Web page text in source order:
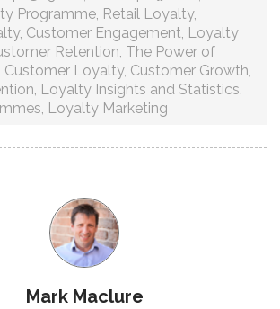
Programme, Retail Loyalty,
, Customer Engagement, Loyalty
Retention, The Power of
Customer Loyalty, Customer Growth,
, Loyalty Insights and Statistics,
, Loyalty Marketing
Mark Maclure